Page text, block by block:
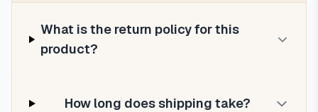
What is the return policy for this
product?
How long does shipping take?